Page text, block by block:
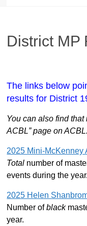
District MP
The links below
results for District
You can also find that
ACBL” page on ACBL.
2025 Mini-McKenney
Total number of
events during the year.
2025 Helen
Number ofblack
year.